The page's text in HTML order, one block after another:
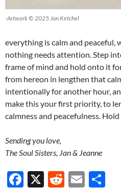
-Artwork © 2025 Jan Ketchel
everything is calm and peaceful,
nothing needs attention. Step
frame of mind and hold onto it
from hereon in lengthen that
intentionally for another hour,
make this your first priority, to
calmness and peacefulness.
Sending you love,
The Soul Sisters, Jan & Jeanne
F
X
R
E